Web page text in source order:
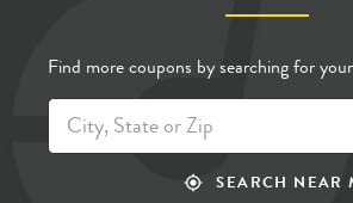
Find more coupons by searching for
my_location
SEARCH NEAR